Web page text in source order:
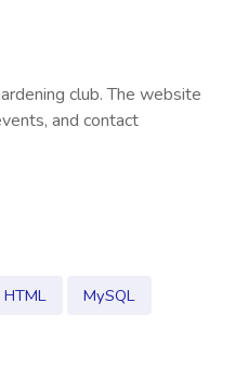
club. The website
and contact
HTML
MySQL